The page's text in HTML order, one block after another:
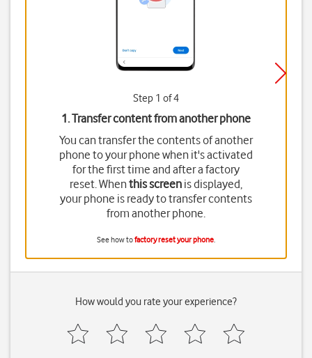
Step 1 of 4
1. Transfer content from another phone
You can transfer the contents of another
phone to your phone when it's activated
for the first time and after a factory
reset. Whenthis screenis displayed,
your phone is ready to transfer contents
from another phone.
See how tofactory reset your phone.
How would you rate your experience?